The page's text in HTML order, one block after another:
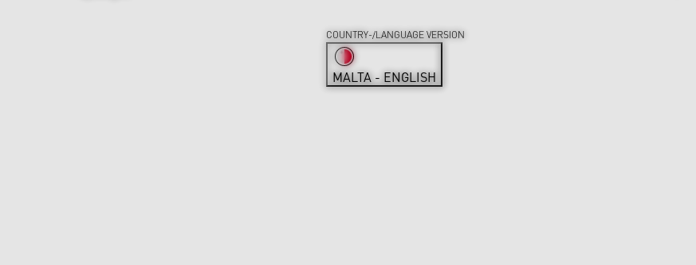
COUNTRY-/LANGUAGE VERSION
MALTA - ENGLISH